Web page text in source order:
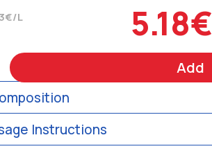
L 5.18€
Add
Instructions